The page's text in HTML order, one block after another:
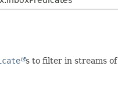
s to filter in streams of